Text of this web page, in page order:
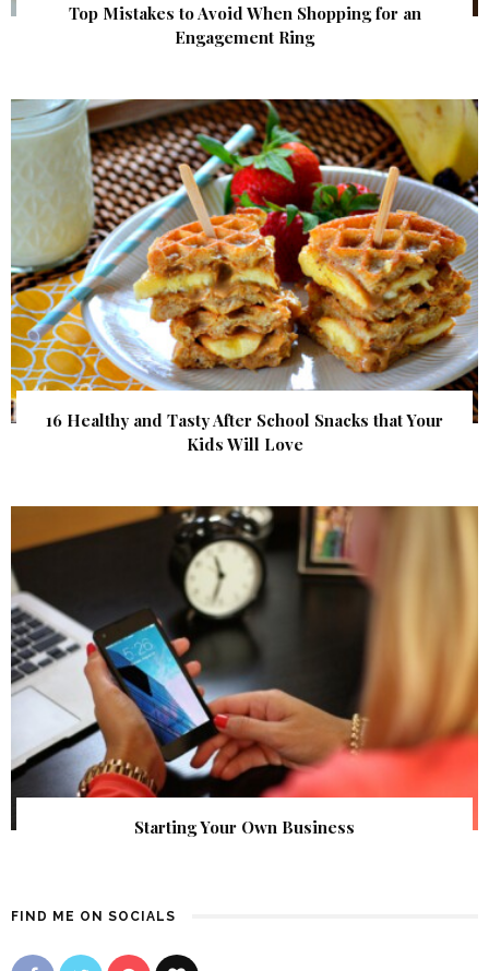
Top Mistakes to Avoid When Shopping for an
Engagement Ring
16 Healthy and Tasty After School Snacks that Your
Kids Will Love
Starting Your Own Business
FIND ME ON SOCIALS